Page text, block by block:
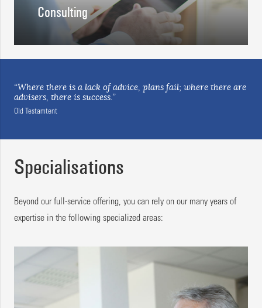
Consulting
“Where there is a lack of advice, plans fail; where there are
advisers, there is success.”
Old Testamtent
Specialisations
Beyond our full-service offering, you can rely on our many years of
expertise in the following specialized areas: